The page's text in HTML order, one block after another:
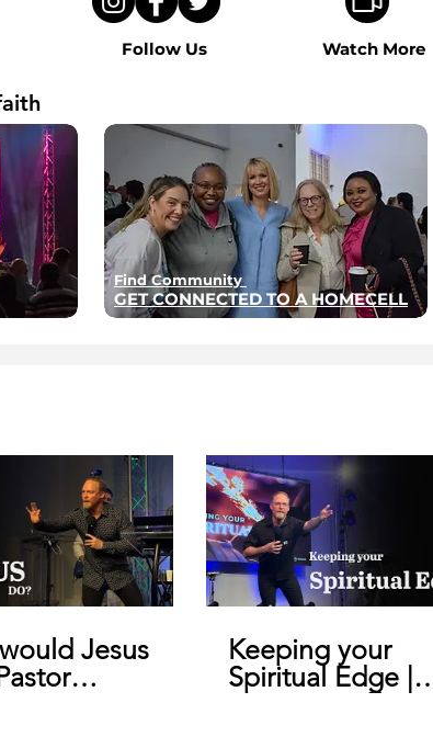
Follow Us Watch More
Find Community
GET CONNECTED TO A HOMECELL
Jesus
De Bruin
Keeping your
Spiritual Edge |
Pastor Geoffrey